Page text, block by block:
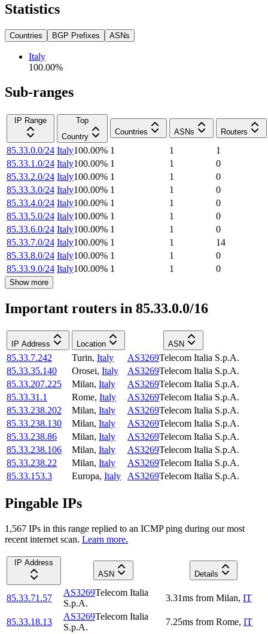
Statistics
Countries BGP Prefixes ASNs
Italy
100.00%
Sub-ranges
IP Range
Top
Country
Countries ASNs Routers
85.33.0.0/24 Italy100.00% 1 1
1
85.33.1.0/24 Italy100.00% 1 1
0
85.33.2.0/24 Italy100.00% 1 1
0
85.33.3.0/24 Italy100.00% 1 1
0
85.33.4.0/24 Italy100.00% 1 1
0
85.33.5.0/24 Italy100.00% 1 1
0
85.33.6.0/24 Italy100.00% 1 1
0
85.33.7.0/24 Italy100.00% 1 1
14
85.33.8.0/24 Italy100.00% 1 1
0
85.33.9.0/24 Italy100.00% 1 1 0
Show more
Important routers in 85.33.0.0/16
IP Address Location ASN
85.33.7.242 Turin, Italy AS3269Telecom Italia S.p.A.
85.33.35.140
Orosei, Italy AS3269Telecom Italia S.p.A.
85.33.207.225
Milan, Italy AS3269Telecom Italia S.p.A.
85.33.31.1
Rome, Italy AS3269Telecom Italia S.p.A.
85.33.238.202
Milan, Italy AS3269Telecom Italia S.p.A.
85.33.238.130
Milan, Italy AS3269Telecom Italia S.p.A.
85.33.238.86
Milan, Italy AS3269Telecom Italia S.p.A.
85.33.238.106
Milan, Italy AS3269Telecom Italia S.p.A.
85.33.238.22
Milan, Italy AS3269Telecom Italia S.p.A.
85.33.153.3
Europa, Italy AS3269Telecom Italia S.p.A.
Pingable IPs
1,567 IPs in this range replied to an ICMP ping during our most
recent internet scan. Learn more.
IP Address
ASN
Details
85.33.71.57
AS3269Telecom Italia
S.p.A.
3.31ms from Milan, IT
85.33.18.13
AS3269Telecom Italia
S.p.A.
7.25ms from Rome, IT